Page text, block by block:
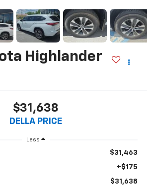
Highlander
$31,638
DELLA PRICE
Less
$31,463
+$175
$31,638